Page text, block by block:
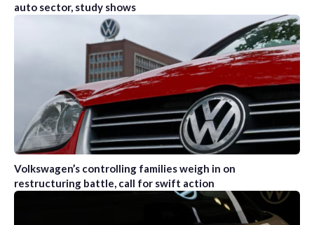
auto sector, study shows
Volkswagen’s controlling families weigh in on
restructuring battle, call for swift action